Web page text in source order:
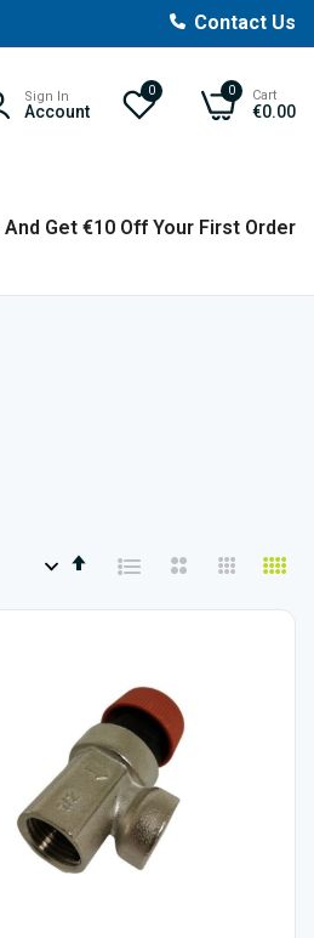
Contact Us
Sign In
Account
0 0 Cart
€0.00
Get €10 Off Your First Order
Set
Direction